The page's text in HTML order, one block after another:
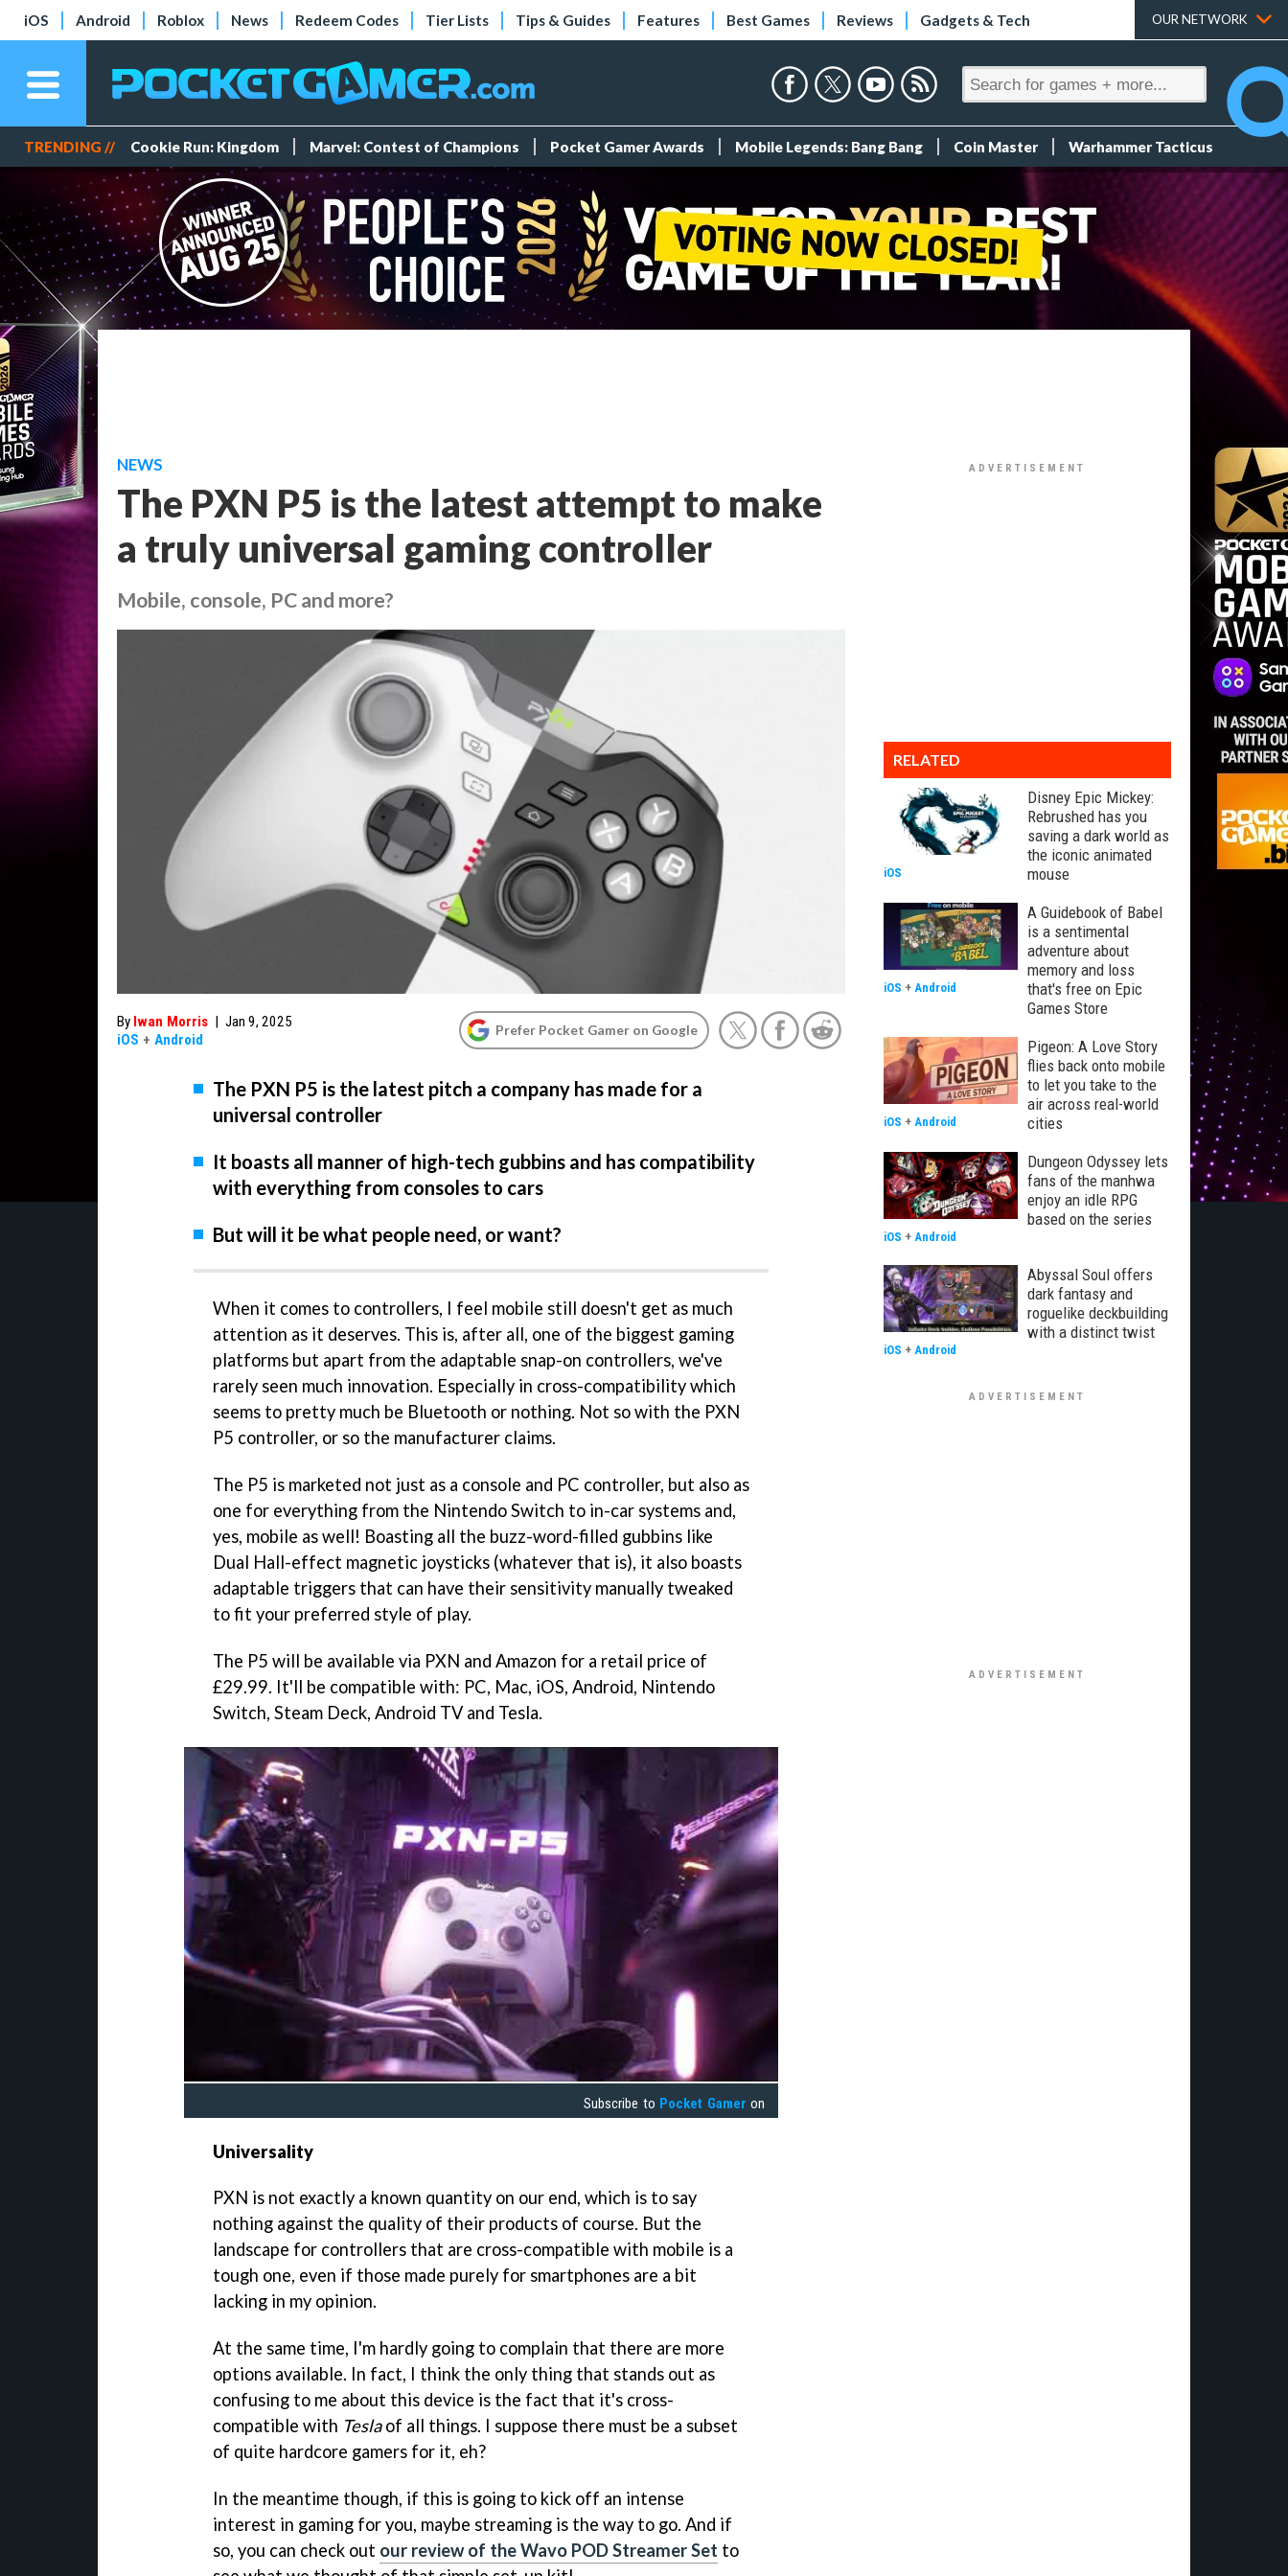
iOS Android Roblox News Redeem Codes Tier Lists Tips & Guides Features Best Games Reviews Gadgets & Tech OUR NETWORK
TRENDING // Cookie Run: Kingdom Marvel: Contest of Champions Pocket Gamer Awards Mobile Legends: Bang Bang Coin Master Warhammer Tacticus
NEWS
The PXN P5 is the latest attempt to make
a truly universal gaming controller
Mobile, console, PC and more?
By Iwan Morris | Jan 9, 2025
iOS + Android
Prefer Pocket Gamer on Google
The PXN P5 is the latest pitch a company has made for a
universal controller
It boasts all manner of high-tech gubbins and has compatibility
with everything from consoles to cars
But will it be what people need, or want?
When it comes to controllers, I feel mobile still doesn't get as much
attention as it deserves. This is, after all, one of the biggest gaming
platforms but apart from the adaptable snap-on controllers, we've
rarely seen much innovation. Especially in cross-compatibility which
seems to pretty much be Bluetooth or nothing. Not so with the PXN
P5 controller, or so the manufacturer claims.
The P5 is marketed not just as a console and PC controller, but also as
one for everything from the Nintendo Switch to in-car systems and,
yes, mobile as well! Boasting all the buzz-word-filled gubbins like
Dual Hall-effect magnetic joysticks (whatever that is), it also boasts
adaptable triggers that can have their sensitivity manually tweaked
to fit your preferred style of play.
The P5 will be available via PXN and Amazon for a retail price of
£29.99. It'll be compatible with: PC, Mac, iOS, Android, Nintendo
Switch, Steam Deck, Android TV and Tesla.
Subscribe to Pocket Gamer on
Universality
PXN is not exactly a known quantity on our end, which is to say
nothing against the quality of their products of course. But the
landscape for controllers that are cross-compatible with mobile is a
tough one, even if those made purely for smartphones are a bit
lacking in my opinion.
At the same time, I'm hardly going to complain that there are more
options available. In fact, I think the only thing that stands out as
confusing to me about this device is the fact that it's cross-
compatible with Teslaof all things. I suppose there must be a subset
of quite hardcore gamers for it, eh?
In the meantime though, if this is going to kick off an intense
interest in gaming for you, maybe streaming is the way to go. And if
so, you can check out our review of the Wavo POD Streamer Set to
RELATED
Disney Epic Mickey:
Rebrushed has you
saving a dark world as
the iconic animated
mouse
iOS
A Guidebook of Babel
is a sentimental
adventure about
memory and loss
that's free on Epic
Games Store
iOS + Android
Pigeon: A Love Story
flies back onto mobile
to let you take to the
air across real-world
cities
iOS + Android
Dungeon Odyssey lets
fans of the manhwa
enjoy an idle RPG
based on the series
iOS + Android
Abyssal Soul offers
dark fantasy and
roguelike deckbuilding
with a distinct twist
iOS + Android